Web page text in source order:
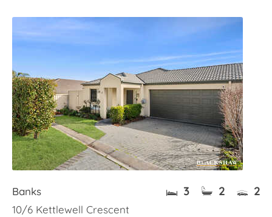
Banks
10/6 Kettlewell Crescent
3 2 2